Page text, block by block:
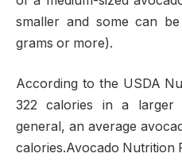
smaller and some can
grams or more).
According to the USDA
322 calories in a larger
general, an average
calories.Avocado Nutrition